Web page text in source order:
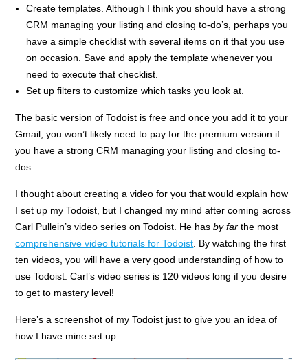
Create templates. Although I think you should have a strong
CRM managing your listing and closing to-do’s, perhaps you
have a simple checklist with several items on it that you use
on occasion. Save and apply the template whenever you
need to execute that checklist.
Set up filters to customize which tasks you look at.
The basic version of Todoist is free and once you add it to your
Gmail, you won’t likely need to pay for the premium version if
you have a strong CRM managing your listing and closing to-
dos.
I thought about creating a video for you that would explain how
I set up my Todoist, but I changed my mind after coming across
Carl Pullein’s video series on Todoist. He hasby far the most
comprehensive video tutorials for Todoist . By watching the first
ten videos, you will have a very good understanding of how to
use Todoist. Carl’s video series is 120 videos long if you desire
to get to mastery level!
Here’s a screenshot of my Todoist just to give you an idea of
how I have mine set up: